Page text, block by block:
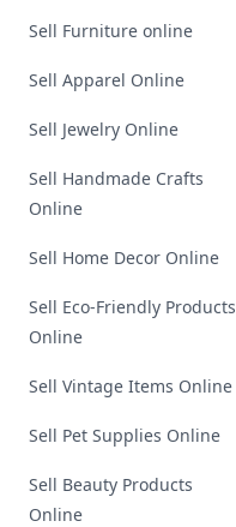
Sell Furniture online
Sell Apparel Online
Sell Jewelry Online
Sell Handmade Crafts
Online
Sell Home Decor Online
Sell Eco-Friendly Products
Online
Sell Vintage Items Online
Sell Pet Supplies Online
Sell Beauty Products
Online